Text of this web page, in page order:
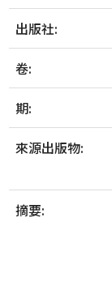
出版社:
卷:
期:
來源出版物:
摘要: